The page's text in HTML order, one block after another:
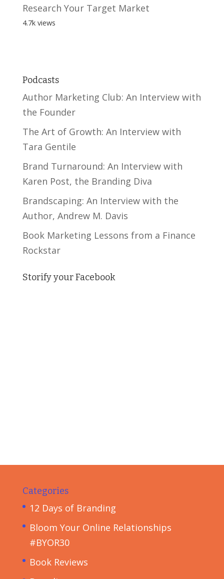
Research Your Target Market
4.7k views
Podcasts
Author Marketing Club: An Interview with
the Founder
The Art of Growth: An Interview with
Tara Gentile
Brand Turnaround: An Interview with
Karen Post, the Branding Diva
Brandscaping: An Interview with the
Author, Andrew M. Davis
Book Marketing Lessons from a Finance
Rockstar
Storify your Facebook
Categories
12 Days of Branding
Bloom Your Online Relationships
#BYOR30
Book Reviews